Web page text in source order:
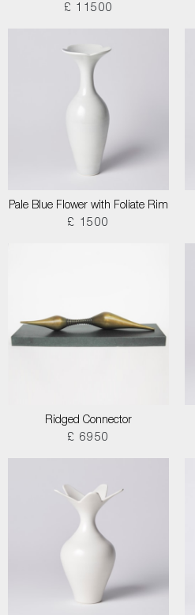
£ 11500
Pale Blue Flower with Foliate Rim
£ 1500
Ridged Connector
£ 6950